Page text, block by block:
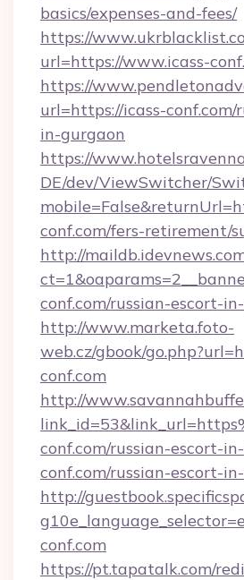
basics/expenses-and-fees/
https://
url=https://www.icass-
https://
url=https://icass-conf.com/
in-gurgaon
https://
DE/dev/ViewSwitcher/
conf.com/fers-retirement/
http://
conf.com/russian-escort-
http://www.marketa.foto-
web.cz/gbook/
conf.com
http://
conf.com/russian-escort-
conf.com/russian-escort-
http://
conf.com
https://pt.tapatalk.com/